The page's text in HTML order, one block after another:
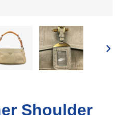
Shoulder